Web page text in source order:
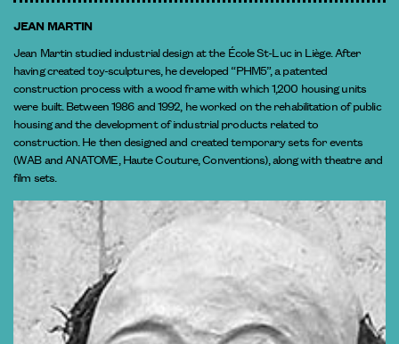
JEAN MARTIN
Jean Martin studied industrial design at the École St-Luc in Liège. After
having created toy-sculptures, he developed “PHM5”, a patented
construction process with a wood frame with which 1,200 housing units
were built. Between 1986 and 1992, he worked on the rehabilitation of public
housing and the development of industrial products related to
construction. He then designed and created temporary sets for events
(WAB and ANATOME, Haute Couture, Conventions), along with theatre and
film sets.